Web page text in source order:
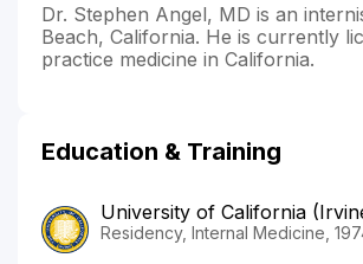
Dr. Stephen Angel, MD is an
Beach, California. He is currently
practice medicine in California.
Education & Training
University of California
Residency, Internal Medicine,